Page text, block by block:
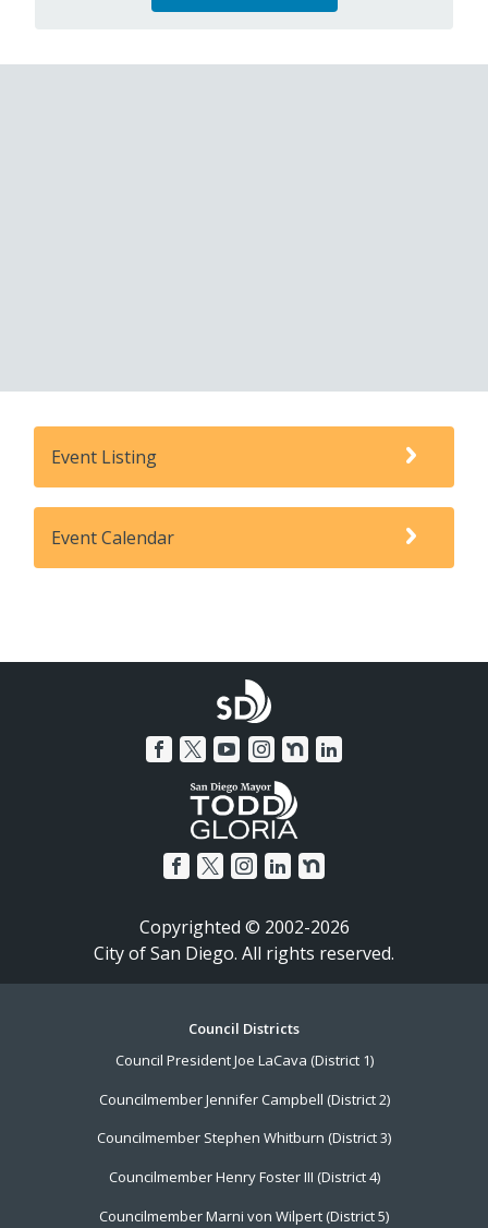
Event Listing
Event Calendar
Copyrighted © 2002-2026
City of San Diego. All rights reserved.
Council Districts
Council President Joe LaCava (District 1)
Councilmember Jennifer Campbell (District 2)
Councilmember Stephen Whitburn (District 3)
Councilmember Henry Foster III (District 4)
Councilmember Marni von Wilpert (District 5)